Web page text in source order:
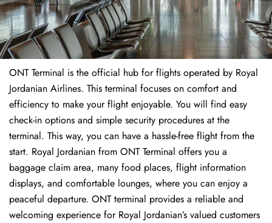
ONT Terminal is the official hub for flights operated by Royal
Jordanian Airlines. This terminal focuses on comfort and
efficiency to make your flight enjoyable. You will find easy
check-in options and simple security procedures at the
terminal. This way, you can have a hassle-free flight from the
start. Royal Jordanian from ONT Terminal offers you a
baggage claim area, many food places, flight information
displays, and comfortable lounges, where you can enjoy a
peaceful departure. ONT terminal provides a reliable and
welcoming experience for Royal Jordanian’s valued customers